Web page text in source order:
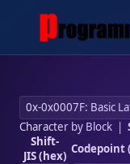
Character by Block|
Shift-
JIS (hex) Codepoint